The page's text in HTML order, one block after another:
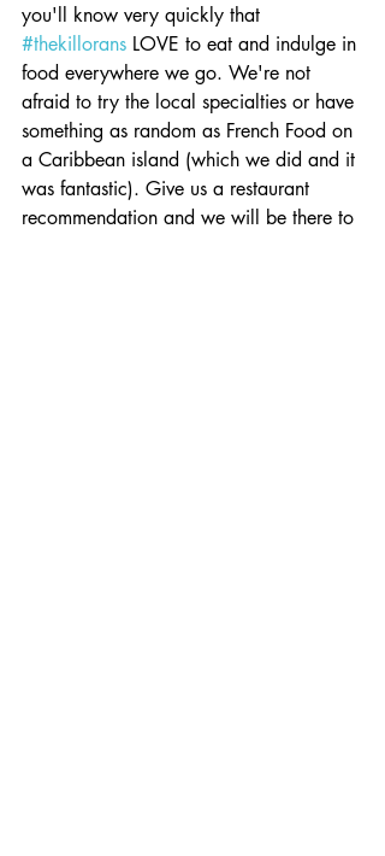
you'll know very quickly that
#thekillorans LOVE to eat and indulge in
food everywhere we go. We're not
afraid to try the local specialties or have
something as random as French Food on
a Caribbean island (which we did and it
was fantastic). Give us a restaurant
recommendation and we will be there to